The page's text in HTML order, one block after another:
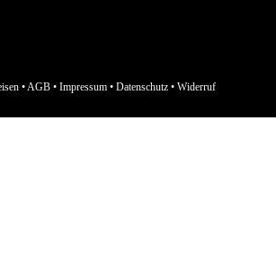
•AGB• Impressum• Datenschutz• Widerruf